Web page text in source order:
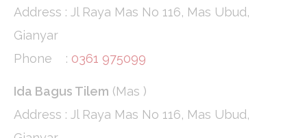
Confirm Selection
Address : Jl Raya Mas No 116, Mas Ubud,
Gianyar
Phone : 0361 975099
Ida Bagus Tilem (Mas )
Address : Jl Raya Mas No 116, Mas Ubud,